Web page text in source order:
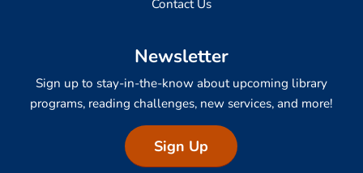
Contact Us
Newsletter
Sign up to stay-in-the-know about upcoming library
programs, reading challenges, new services, and more!
Sign Up